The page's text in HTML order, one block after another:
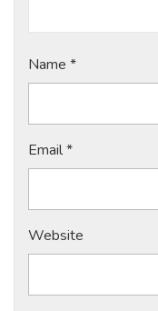
Name *
Email*
Website